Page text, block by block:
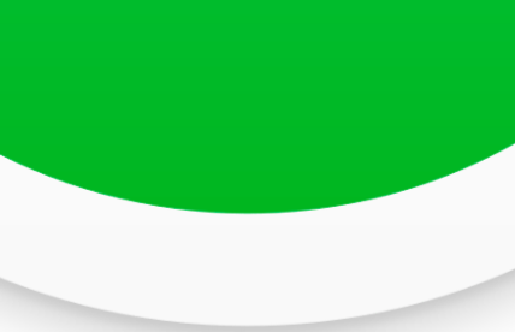
These measures are in place for the safety of all applicants
approved. Alternatively, authorise another individual with an